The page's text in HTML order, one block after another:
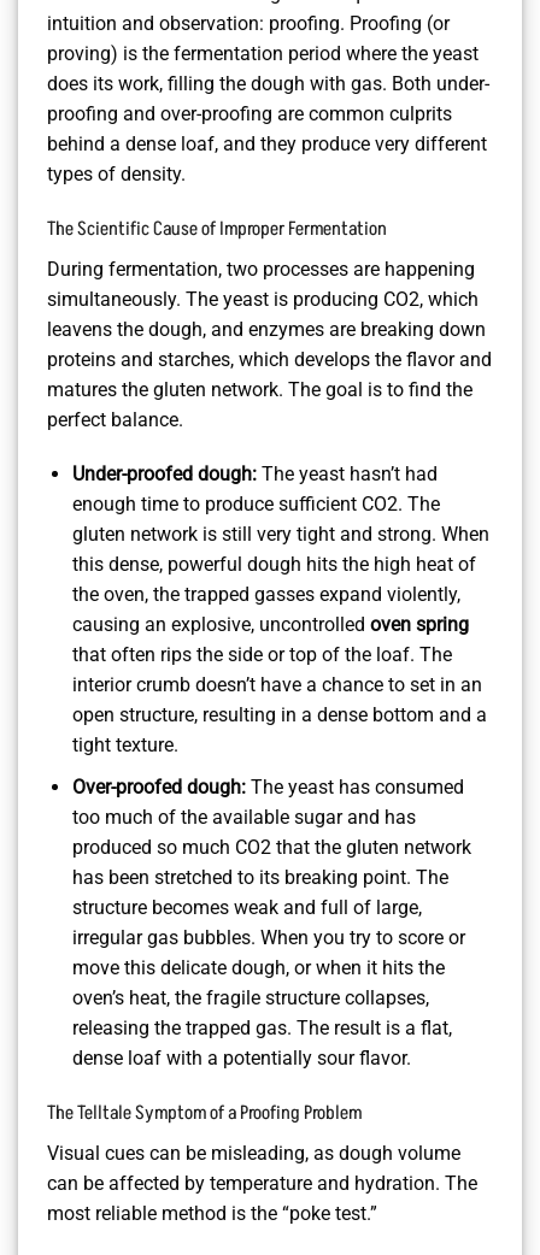
intuition and observation: proofing. Proofing (or
proving) is the fermentation period where the yeast
does its work, filling the dough with gas. Both under-
proofing and over-proofing are common culprits
behind a dense loaf, and they produce very different
types of density.
The Scientific Cause of Improper Fermentation
During fermentation, two processes are happening
simultaneously. The yeast is producing CO2, which
leavens the dough, and enzymes are breaking down
proteins and starches, which develops the flavor and
matures the gluten network. The goal is to find the
perfect balance.
Under-proofed dough:The yeast hasn’t had
enough time to produce sufficient CO2. The
gluten network is still very tight and strong. When
this dense, powerful dough hits the high heat of
the oven, the trapped gasses expand violently,
causing an explosive, uncontrolled oven spring
that often rips the side or top of the loaf. The
interior crumb doesn’t have a chance to set in an
open structure, resulting in a dense bottom and a
tight texture.
Over-proofed dough:The yeast has consumed
too much of the available sugar and has
produced so much CO2 that the gluten network
has been stretched to its breaking point. The
structure becomes weak and full of large,
irregular gas bubbles. When you try to score or
move this delicate dough, or when it hits the
oven’s heat, the fragile structure collapses,
releasing the trapped gas. The result is a flat,
dense loaf with a potentially sour flavor.
The Telltale Symptom of a Proofing Problem
Visual cues can be misleading, as dough volume
can be affected by temperature and hydration. The
most reliable method is the “poke test.”